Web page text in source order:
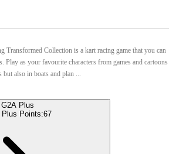
Transformed Collection is a kart racing game that you can
Play as your favourite characters from games and cartoons
but also in boats and plan ...
G2A Plus
Plus Points:67